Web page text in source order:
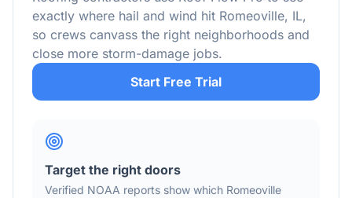
exactly where hail and wind hit Romeoville, IL,
so crews canvass the right neighborhoods and
close more storm-damage jobs.
Start Free Trial
Target the right doors
Verified NOAA reports show which Romeoville